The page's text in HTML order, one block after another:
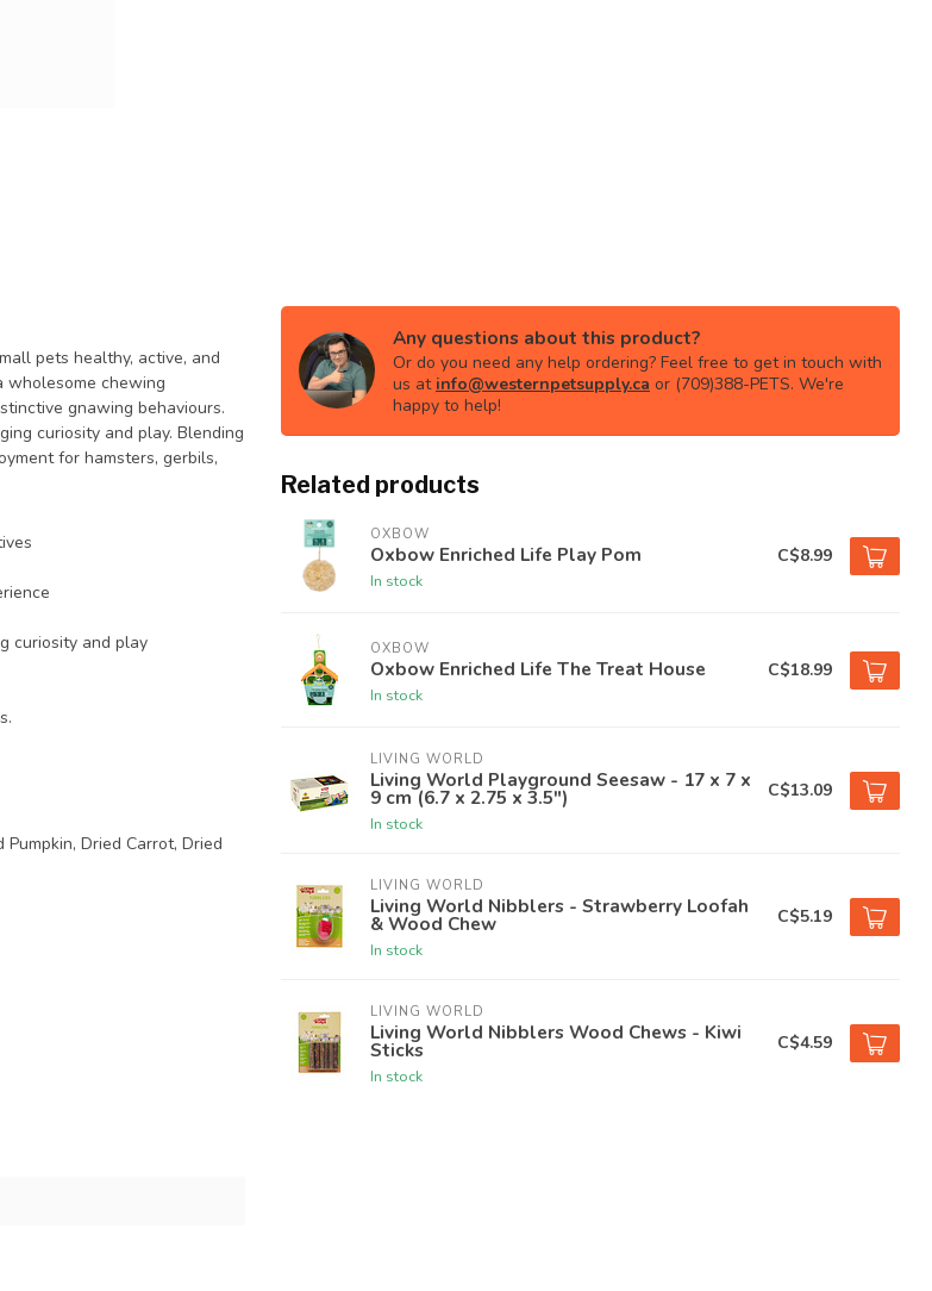
pets healthy, active, and
wholesome chewing
gnawing behaviours.
curiosity and play. Blending
for hamsters, gerbils,
curiosity and play
Dried Carrot, Dried
Any questions about this product?
Or do you need any help ordering? Feel free to get in touch with
us at info@westernpetsupply.ca or (709)388-PETS. We're
happy to help!
Related products
OXBOW
Oxbow Enriched Life Play Pom
In stock
C$8.99
OXBOW
Oxbow Enriched Life The Treat House
In stock
C$18.99
LIVING WORLD
Living World Playground Seesaw - 17 x 7 x
9 cm (6.7 x 2.75 x 3.5")
In stock
C$13.09
LIVING WORLD
Living World Nibblers - Strawberry Loofah
& Wood Chew
In stock
C$5.19
LIVING WORLD
Living World Nibblers Wood Chews - Kiwi
Sticks
In stock
C$4.59